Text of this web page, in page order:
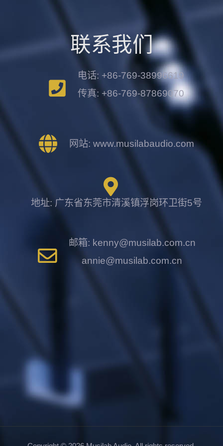
联系我们
电话: +86-769-38996619
传真: +86-769-87869070
网站: www.musilabaudio.com
地址: 广东省东莞市清溪镇浮岗环卫街5号
邮箱: kenny@musilab.com.cn
annie@musilab.com.cn